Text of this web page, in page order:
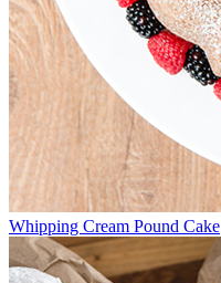
Whipping Cream Pound Cake